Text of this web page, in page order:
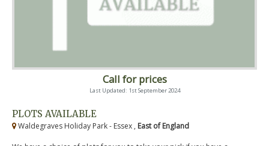
Call for prices
Last Updated: 1st September 2024
PLOTS AVAILABLE
Waldegraves Holiday Park - Essex , East of England